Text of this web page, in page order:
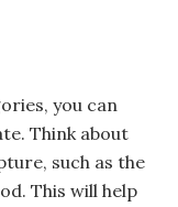
you can
Think about
such as the
This will help